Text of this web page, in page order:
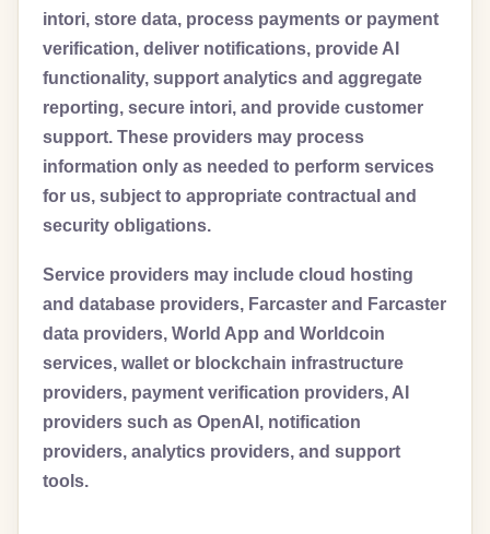
intori, store data, process payments or payment
verification, deliver notifications, provide AI
functionality, support analytics and aggregate
reporting, secure intori, and provide customer
support. These providers may process
information only as needed to perform services
for us, subject to appropriate contractual and
security obligations.
Service providers may include cloud hosting
and database providers, Farcaster and Farcaster
data providers, World App and Worldcoin
services, wallet or blockchain infrastructure
providers, payment verification providers, AI
providers such as OpenAI, notification
providers, analytics providers, and support
tools.